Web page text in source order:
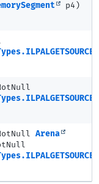
p4)
Arena